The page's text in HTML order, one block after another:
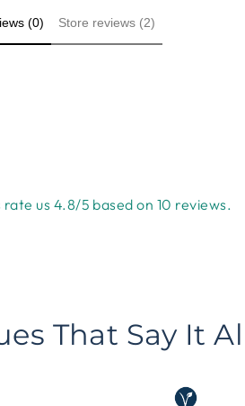
(0) Store reviews (2)
us 4.8/5 based on 10 reviews.
That Say It